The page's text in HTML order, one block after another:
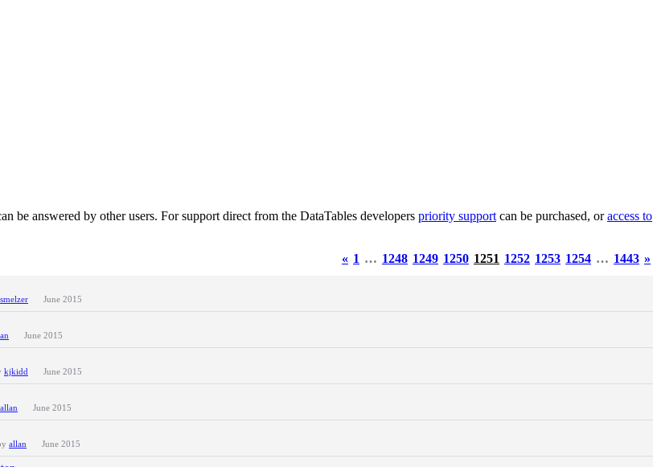
be answered by other users. For support direct from the DataTables developers priority support can be purchased, oraccess to
« 1 … 1248 1249 1250 1251 1252 1253 1254 … 1443 »
smelzer June 2015
June 2015
kjkidd June 2015
allan June 2015
allan June 2015